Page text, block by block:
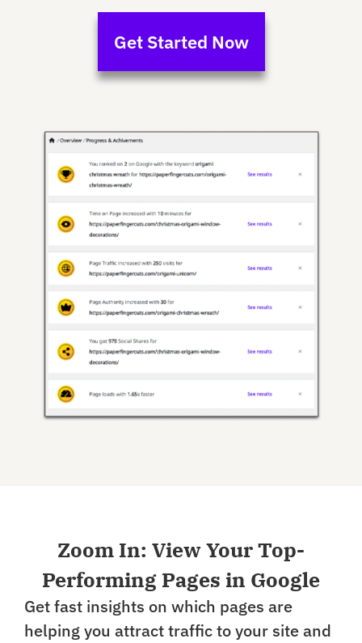
Get Started Now
Zoom In: View Your Top-
Performing Pages in Google
Get fast insights on which pages are
helping you attract traffic to your site and